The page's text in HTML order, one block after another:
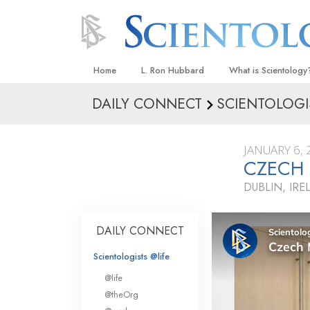
Home L. Ron Hubbard What is
Beliefs & Practices
What Scientologists
Scientology
Meet A Scientologist
Inside a Church
The Basic
An Introduction to
DAILY CONNECT
JANUARY 6,
CZECH
DUBLIN,
DAILY CONNECT
Scientologists @life
@life
@theOrg